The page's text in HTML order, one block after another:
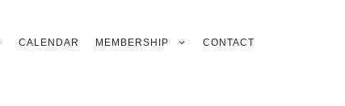
CALENDAR MEMBERSHIP CONTACT